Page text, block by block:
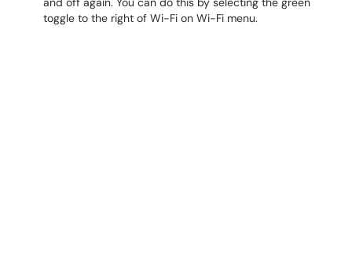
toggle to the right of Wi-Fi on Wi-Fi menu.